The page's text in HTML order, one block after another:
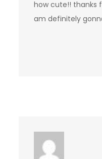
how cute!! thanks
am definitely